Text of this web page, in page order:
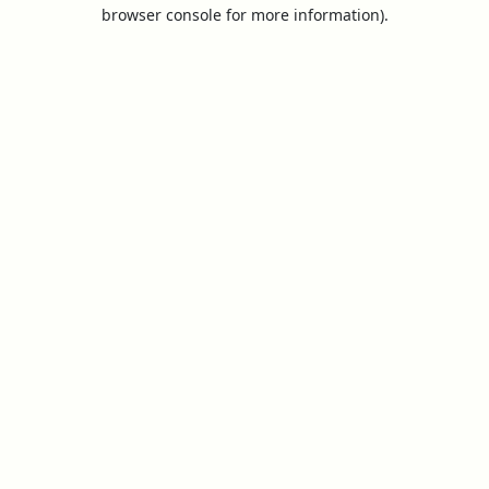
browser console for more information).